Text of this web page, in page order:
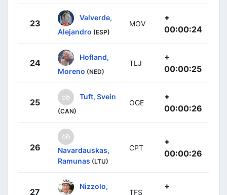
23
Valverde,
Alejandro (ESP)
MOV
+
00:00:24
24
Hofland,
Moreno (NED)
TLJ
+
00:00:25
25
Tuft, Svein
(CAN)
OGE
+
00:00:26
26
Navardauskas,
Ramunas (LTU)
CPT
+
00:00:26
27
Nizzolo,
TFS
+